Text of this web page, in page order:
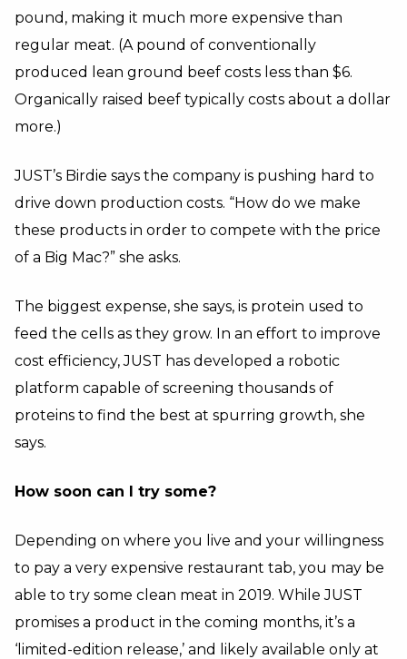
pound, making it much more expensive than
regular meat. (A pound of conventionally
produced lean ground beef costs less than $6.
Organically raised beef typically costs about a dollar
more.)
JUST’s Birdie says the company is pushing hard to
drive down production costs. “How do we make
these products in order to compete with the price
of a Big Mac?” she asks.
The biggest expense, she says, is protein used to
feed the cells as they grow. In an effort to improve
cost efficiency, JUST has developed a robotic
platform capable of screening thousands of
proteins to find the best at spurring growth, she
says.
How soon can I try some?
Depending on where you live and your willingness
to pay a very expensive restaurant tab, you may be
able to try some clean meat in 2019. While JUST
promises a product in the coming months, it’s a
‘limited-edition release,’ and likely available only at